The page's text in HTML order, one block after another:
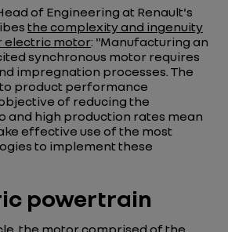
of Engineering at Renault's
the complexity and ingenuity
electric motor: "Manufacturing an
synchronous motor requires
impregnation processes. The
product performance
of reducing the
and high production rates mean
effective use of the most
to implement these
powertrain
the motor comprised of the